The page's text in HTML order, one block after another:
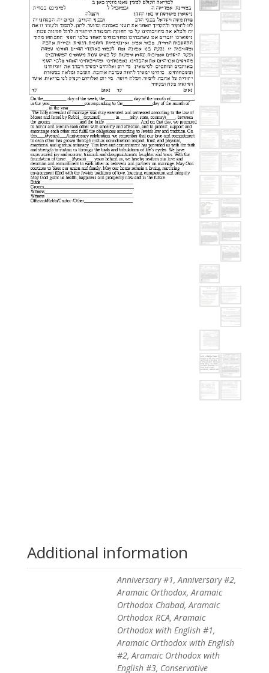
Additional information
Anniversary #1, Anniversary #2,
Aramaic Orthodox, Aramaic
Orthodox Chabad, Aramaic
Orthodox RCA, Aramaic
Orthodox with English #1,
Aramaic Orthodox with English
#2, Aramaic Orthodox with
English #3, Conservative